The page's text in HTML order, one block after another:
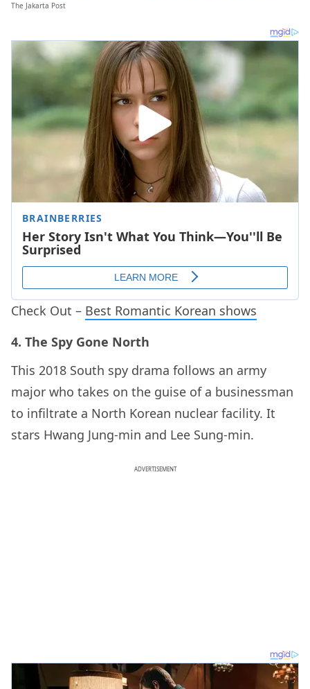
The Jakarta Post
Check Out – Best Romantic Korean shows
4. The Spy Gone North
This 2018 South spy drama follows an army
major who takes on the guise of a businessman
to infiltrate a North Korean nuclear facility. It
stars Hwang Jung-min and Lee Sung-min.
ADVERTISEMENT